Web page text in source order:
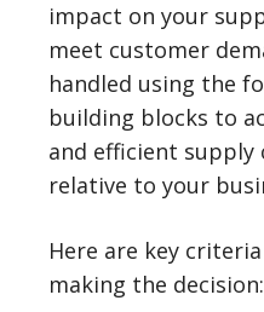
impact on your
meet customer
handled using the
building blocks to
and efficient supply
relative to your
Here are key
making the decision: